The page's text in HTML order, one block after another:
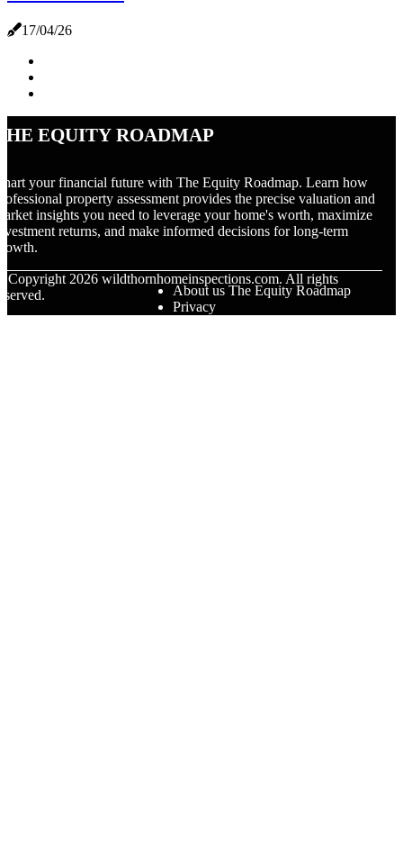
17/04/26
Equity Roadmap
your financial future with The Equity Roadmap. Learn how
property assessment provides the precise valuation and
insights you need to leverage your home's worth, maximize
returns, and make informed decisions for long-term
Copyright 2026 wildthornhomeinspections.com. All rights
About us The Equity Roadmap
Privacy